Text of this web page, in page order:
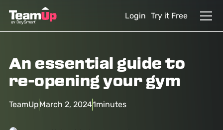
Login Try it Free
An essential guide to
re-opening your gym
TeamUpMarch 2, 20241minutes